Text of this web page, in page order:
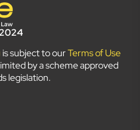
is subject to ourTerms of Use
by a scheme approved
legislation.